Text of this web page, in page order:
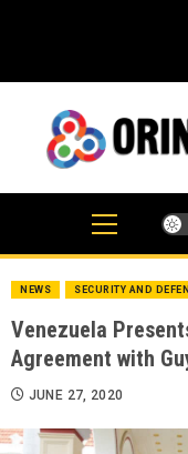
NEWS SECURITY AND
Venezuela
Agreement with
JUNE 27, 2020